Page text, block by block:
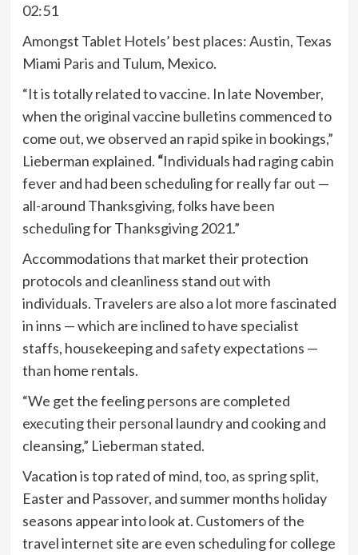
02:51
Amongst Tablet Hotels’ best places: Austin, Texas
Miami Paris and Tulum, Mexico.
“It is totally related to vaccine. In late November,
when the original vaccine bulletins commenced to
come out, we observed an rapid spike in bookings,”
Lieberman explained. “Individuals had raging cabin
fever and had been scheduling for really far out —
all-around Thanksgiving, folks have been
scheduling for Thanksgiving 2021.”
Accommodations that market their protection
protocols and cleanliness stand out with
individuals. Travelers are also a lot more fascinated
in inns — which are inclined to have specialist
staffs, housekeeping and safety expectations —
than home rentals.
“We get the feeling persons are completed
executing their personal laundry and cooking and
cleansing,” Lieberman stated.
Vacation is top rated of mind, too, as spring split,
Easter and Passover, and summer months holiday
seasons appear into look at. Customers of the
travel internet site are even scheduling for college